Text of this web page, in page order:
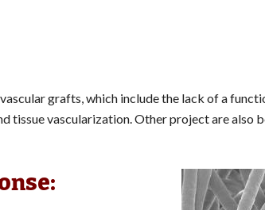
grafts, which include the lack of a
tissue vascularization. Other project are also